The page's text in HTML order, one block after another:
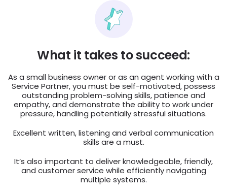
What it takes to succeed:
As a small business owner or as an agent working with a
Service Partner, you must be self-motivated, possess
outstanding problem-solving skills, patience and
empathy, and demonstrate the ability to work under
pressure, handling potentially stressful situations.
Excellent written, listening and verbal communication
skills are a must.
It’s also important to deliver knowledgeable, friendly,
and customer service while efficiently navigating
multiple systems.